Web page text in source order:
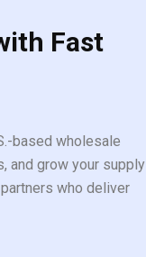
Fast
based wholesale
and grow your supply
who deliver